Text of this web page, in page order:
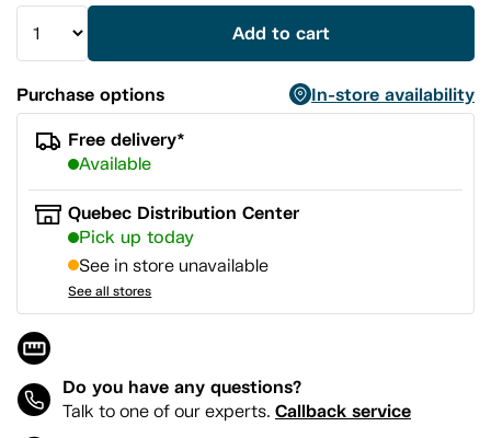
Add to cart
Purchase options
In-store availability
Free delivery*
Available
Quebec Distribution Center
Pick up today
See in store unavailable
See all stores
Do you have any questions?
Talk to one of our experts. Callback service